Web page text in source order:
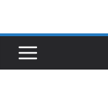
content